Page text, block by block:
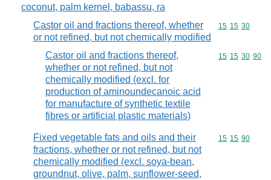
coconut, palm kernel, babassu, ra
Castor oil and fractions thereof, whether
or not refined, but not chemically modified
Commodity
15 15 30
Castor oil and fractions thereof,
whether or not refined, but not
chemically modified (excl. for
production of aminoundecanoic acid
for manufacture of synthetic textile
fibres or artificial plastic materials)
Commodity
15 15 30 90
Fixed vegetable fats and oils and their
fractions, whether or not refined, but not
chemically modified (excl. soya-bean,
groundnut, olive, palm, sunflower-seed,
Commodity
15 15 90